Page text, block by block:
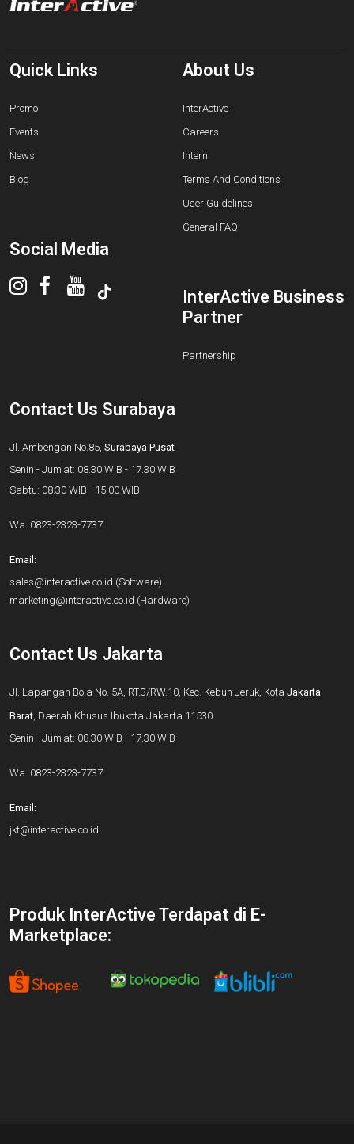
Quick Links
Promo
Events
News
Blog
Social Media
About Us
InterActive
Careers
Intern
Terms And Conditions
User Guidelines
General FAQ
InterActive Business
Partner
Partnership
Contact Us Surabaya
Jl. Ambengan No.85, Surabaya Pusat
Senin - Jum'at: 08.30 WIB - 17.30 WIB
Sabtu: 08.30 WIB - 15.00 WIB
Wa. 0823-2323-7737
Email:
sales@interactive.co.id (Software)
marketing@interactive.co.id (Hardware)
Contact Us Jakarta
Jl. Lapangan Bola No. 5A, RT.3/RW.10, Kec. Kebun Jeruk, Kota Jakarta
Barat, Daerah Khusus Ibukota Jakarta 11530
Senin - Jum'at: 08.30 WIB - 17.30 WIB
Wa. 0823-2323-7737
Email:
jkt@interactive.co.id
Produk InterActive Terdapat di E-
Marketplace: